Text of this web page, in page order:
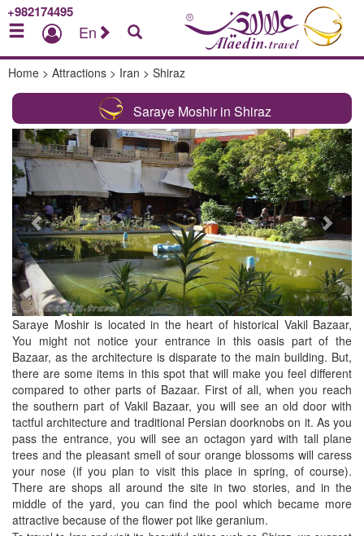
+982174495
En
Home > Attractions > Iran > Shiraz
Saraye Moshir in Shiraz
Previous Next
Saraye Moshir is located in the heart of historical Vakil Bazaar,
You might not notice your entrance in this oasis part of the
Bazaar, as the architecture is disparate to the main building. But,
there are some items in this spot that will make you feel different
compared to other parts of Bazaar. First of all, when you reach
the southern part of Vakil Bazaar, you will see an old door with
tactful architecture and traditional Persian doorknobs on it. As you
pass the entrance, you will see an octagon yard with tall plane
trees and the pleasant smell of sour orange blossoms will caress
your nose (if you plan to visit this place in spring, of course).
There are shops all around the site in two stories, and in the
middle of the yard, you can find the pool which became more
attractive because of the flower pot like geranium.